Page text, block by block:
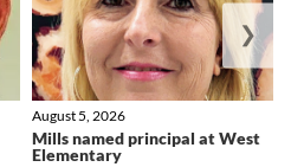
Mills named principal at West
Elementary
August 5, 2026
❯